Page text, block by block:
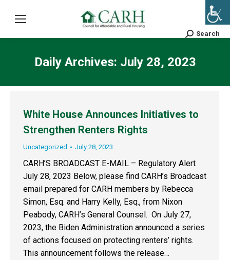
Search:
Search
Daily Archives: July 28, 2023
White House Announces Initiatives to
Strengthen Renters Rights
Uncategorized July 28, 2023
CARH’S BROADCAST E-MAIL – Regulatory Alert
July 28, 2023 Below, please find CARH’s Broadcast
email prepared for CARH members by Rebecca
Simon, Esq. and Harry Kelly, Esq., from Nixon
Peabody, CARH’s General Counsel. On July 27,
2023, the Biden Administration announced a series
of actions focused on protecting renters’ rights.
This announcement follows the release…